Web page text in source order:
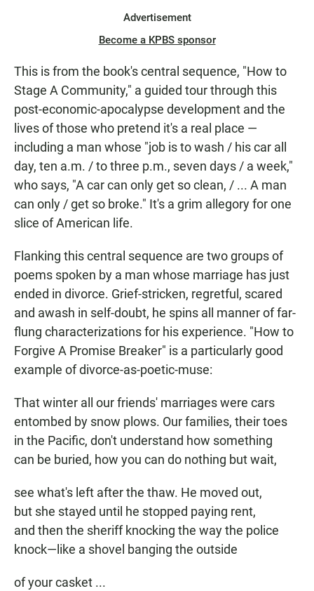
Advertisement
Become a KPBS sponsor
This is from the book's central sequence, "How to
Stage A Community," a guided tour through this
post-economic-apocalypse development and the
lives of those who pretend it's a real place —
including a man whose "job is to wash / his car all
day, ten a.m. / to three p.m., seven days / a week,"
who says, "A car can only get so clean, / ... A man
can only / get so broke." It's a grim allegory for one
slice of American life.
Flanking this central sequence are two groups of
poems spoken by a man whose marriage has just
ended in divorce. Grief-stricken, regretful, scared
and awash in self-doubt, he spins all manner of far-
flung characterizations for his experience. "How to
Forgive A Promise Breaker" is a particularly good
example of divorce-as-poetic-muse:
That winter all our friends' marriages were cars
entombed by snow plows. Our families, their toes
in the Pacific, don't understand how something
can be buried, how you can do nothing but wait,
see what's left after the thaw. He moved out,
but she stayed until he stopped paying rent,
and then the sheriff knocking the way the police
knock—like a shovel banging the outside
of your casket ...